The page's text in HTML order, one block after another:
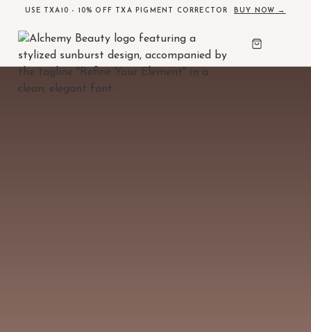
USE TXA10 - 10% OFF TXA PIGMENT CORRECTOR BUY NOW →